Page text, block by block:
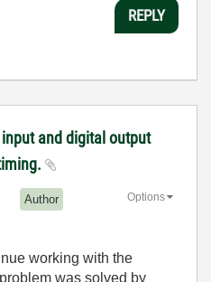
REPLY
and digital output
Author Options
working with the
was solved by